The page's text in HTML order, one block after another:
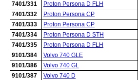
7401/331
Proton Persona D FLH
7401/332
Proton Persona CP
7401/333
Proton Persona CP
7401/334
Proton Persona D STH
7401/335
Proton Persona D FLH
9101/384
Volvo 740 GLE
9101/386
Volvo 740 GL
9101/387
Volvo 740 D